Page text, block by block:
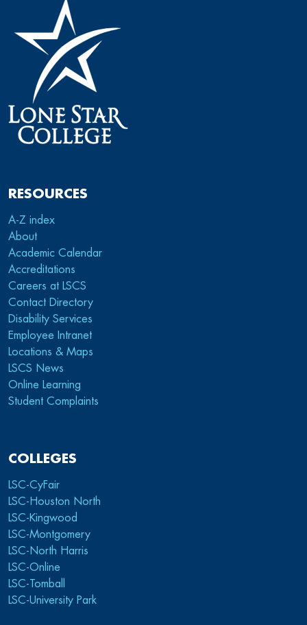
RESOURCES
A-Z index
About
Academic Calendar
Accreditations
Careers at LSCS
Contact Directory
Disability Services
Employee Intranet
Locations & Maps
LSCS News
Online Learning
Student Complaints
COLLEGES
LSC-CyFair
LSC-Houston North
LSC-Kingwood
LSC-Montgomery
LSC-North Harris
LSC-Online
LSC-Tomball
LSC-University Park